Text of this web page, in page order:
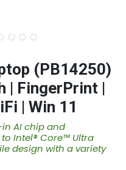
(PB14250)
| FingerPrint |
| Win 11
AI chip and
Intel® Core™ Ultra
design with a variety